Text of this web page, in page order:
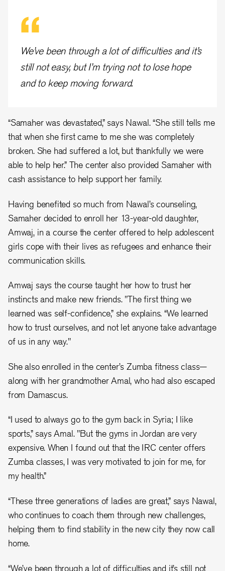
We’ve been through a lot of difficulties and it’s
still not easy, but I’m trying not to lose hope
and to keep moving forward.
“Samaher was devastated,” says Nawal. “She still tells me
that when she first came to me she was completely
broken. She had suffered a lot, but thankfully we were
able to help her.” The center also provided Samaher with
cash assistance to help support her family.
Having benefited so much from Nawal’s counseling,
Samaher decided to enroll her 13-year-old daughter,
Amwaj, in a course the center offered to help adolescent
girls cope with their lives as refugees and enhance their
communication skills.
Amwaj says the course taught her how to trust her
instincts and make new friends. "The first thing we
learned was self-confidence,” she explains. “We learned
how to trust ourselves, and not let anyone take advantage
of us in any way."
She also enrolled in the center’s Zumba fitness class—
along with her grandmother Amal, who had also escaped
from Damascus.
“I used to always go to the gym back in Syria; I like
sports,” says Amal. "But the gyms in Jordan are very
expensive. When I found out that the IRC center offers
Zumba classes, I was very motivated to join for me, for
my health.”
“These three generations of ladies are great,” says Nawal,
who continues to coach them through new challenges,
helping them to find stability in the new city they now call
home.
“We’ve been through a lot of difficulties and it’s still not